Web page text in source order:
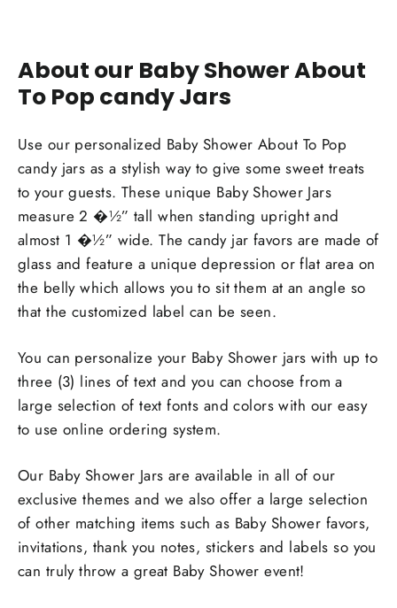
About our Baby Shower About
To Pop candy Jars
Use our personalized Baby Shower About To Pop
candy jars as a stylish way to give some sweet treats
to your guests. These unique Baby Shower Jars
measure 2 �½” tall when standing upright and
almost 1 �½” wide. The candy jar favors are made of
glass and feature a unique depression or flat area on
the belly which allows you to sit them at an angle so
that the customized label can be seen.
You can personalize your Baby Shower jars with up to
three (3) lines of text and you can choose from a
large selection of text fonts and colors with our easy
to use online ordering system.
Our Baby Shower Jars are available in all of our
exclusive themes and we also offer a large selection
of other matching items such as Baby Shower favors,
invitations, thank you notes, stickers and labels so you
can truly throw a great Baby Shower event!